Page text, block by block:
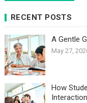
RECENT POSTS
A Gentle
May 27,
How